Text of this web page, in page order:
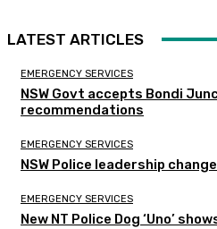
LATEST ARTICLES
EMERGENCY SERVICES
NSW Govt accepts Bondi
recommendations
EMERGENCY SERVICES
NSW Police leadership
EMERGENCY SERVICES
New NT Police Dog ‘Uno’